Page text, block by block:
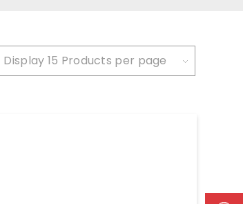
Display 15 Products per page